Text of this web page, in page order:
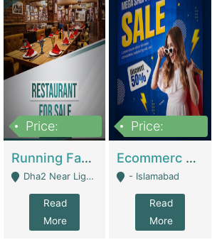
Price:
Running Fast Food Business For Sale (Snax Buzz) | Restaurants
Dha2 Near Lignum Town Islamabad - Islamabad
Read
More
Price:
Ecommerc Shopify Website Balishope.com | Clothing / Shoes
- Islamabad
Read
More